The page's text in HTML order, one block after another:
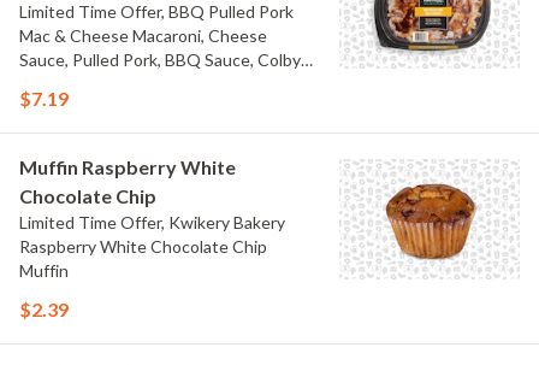
Limited Time Offer, BBQ Pulled Pork
Mac & Cheese Macaroni, Cheese
Sauce, Pulled Pork, BBQ Sauce, Colby
$7.19
Muffin Raspberry White
Chocolate Chip
Limited Time Offer, Kwikery Bakery
Raspberry White Chocolate Chip
Muffin
$2.39